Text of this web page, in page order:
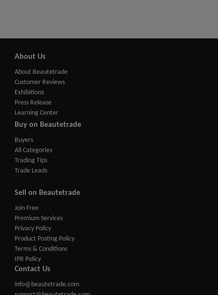
About Us
About Beautetrade
Customer Reviews
Exhibitions
Press Release
Learning Center
Buy on Beautetrade
Buyers
All Categories
Trading Tips
Trade Leads
Sell on Beautetrade
Join Free
Premium Services
Privacy Policy
Product Posting Policy
Terms & Conditions
IPR Policy
Contact Us
info@beautetrade.com